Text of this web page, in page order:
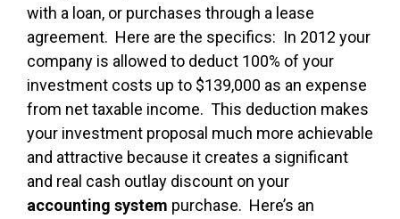
with a loan, or purchases through a lease
agreement. Here are the specifics: In 2012 your
company is allowed to deduct 100% of your
investment costs up to $139,000 as an expense
from net taxable income. This deduction makes
your investment proposal much more achievable
and attractive because it creates a significant
and real cash outlay discount on your
accounting system purchase. Here’s an